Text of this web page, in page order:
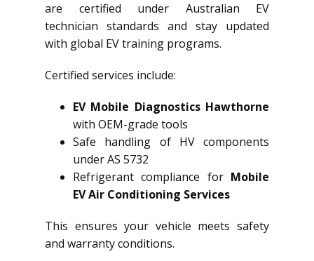
are certified under Australian EV
technician standards and stay updated
with global EV training programs.
Certified services include:
EV Mobile Diagnostics Hawthorne
with OEM-grade tools
Safe handling of HV components
under AS 5732
Refrigerant compliance for Mobile
EV Air Conditioning Services
This ensures your vehicle meets safety
and warranty conditions.